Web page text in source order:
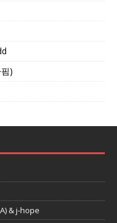
)
& j-hope